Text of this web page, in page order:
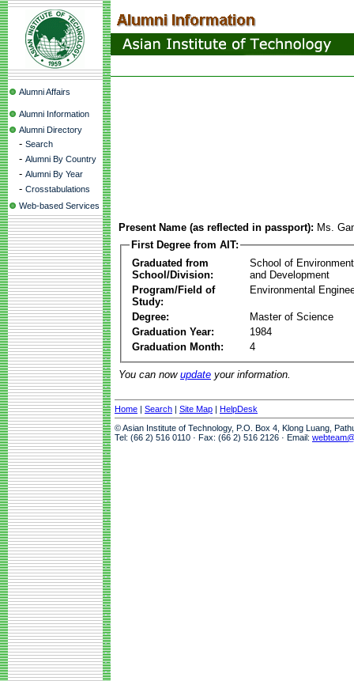
Alumni Affairs
Alumni Information
Alumni Directory
- Search
- Alumni By Country
- Alumni By Year
- Crosstabulations
Web-based Services
Present Name (as reflected in passport): Ms.
First Degree from AIT:
Graduated from
School/Division:
School of
and Development
Program/Field of
Study:
Environmental
Degree:
Master of Science
Graduation Year:
1984
Graduation Month:
4
You can now update your information.
Home | Search | Site Map | HelpDesk
© Asian Institute of Technology, P.O. Box 4, Klong Luang,
Tel: (66 2) 516 0110 · Fax: (66 2) 516 2126 · Email: